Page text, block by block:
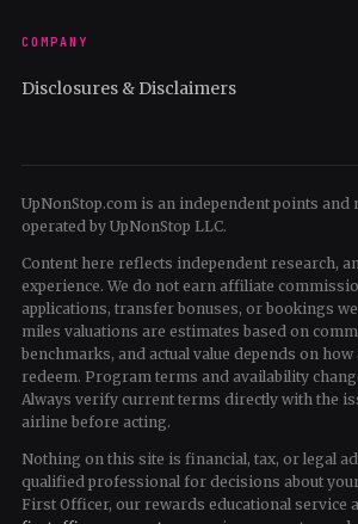
COMPANY
Disclosures & Disclaimers
UpNonStop.com is an independent points and
operated by UpNonStop LLC.
Content here reflects independent research,
experience. We do not earn affiliate
applications, transfer bonuses, or bookings
miles valuations are estimates based on
benchmarks, and actual value depends on
redeem. Program terms and availability
Always verify current terms directly with the
airline before acting.
Nothing on this site is financial, tax, or legal
qualified professional for decisions about
First Officer, our rewards educational service